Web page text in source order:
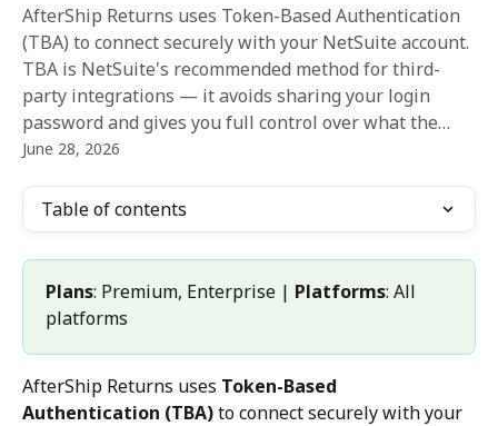
AfterShip Returns uses Token-Based Authentication
(TBA) to connect securely with your NetSuite account.
TBA is NetSuite's recommended method for third-
party integrations — it avoids sharing your login
password and gives you full control over what the…
June 28, 2026
Table of contents
Plans: Premium, Enterprise | Platforms: All
platforms
AfterShip Returns uses Token-Based
Authentication (TBA) to connect securely with your